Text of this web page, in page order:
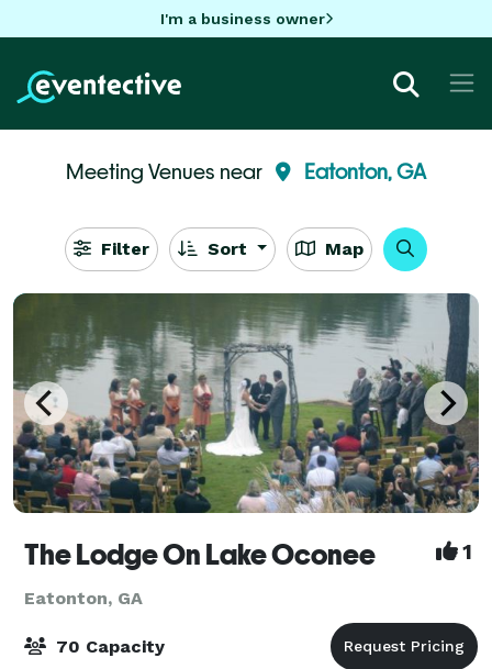
I'm a business owner
Meeting Venues near Eatonton, GA
Filter Sort Map
The Lodge On Lake Oconee 1
Eatonton, GA
70 Capacity